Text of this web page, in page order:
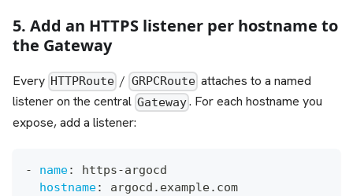
5. Add an HTTPS listener per hostname to
the Gateway
Every HTTPRoute / GRPCRoute attaches to a named
listener on the central Gateway. For each hostname you
expose, add a listener:
- name: https-argocd
hostname:
argocd.example.com